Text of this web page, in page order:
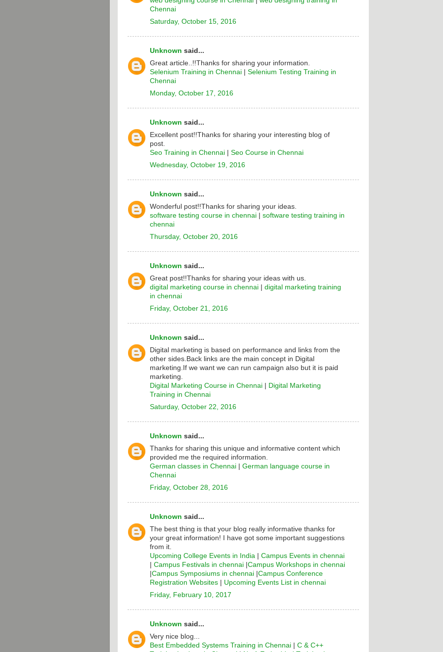
Chennai
Saturday, October 15, 2016
Unknown said...
Great article..!!Thanks for sharing your information.
Selenium Training in Chennai
Selenium Testing Training in
Chennai
Monday, October 17, 2016
Unknown said...
Excellent post!!Thanks for sharing your interesting blog of
post.
Seo Training in Chennai
Seo Course in Chennai
Wednesday, October 19, 2016
Unknown said...
Wonderful post!!Thanks for sharing your ideas.
software testing course in chennai
software testing training in
chennai
Thursday, October 20, 2016
Unknown said...
Great post!!Thanks for sharing your ideas with us.
digital marketing course in chennai
digital marketing training
in chennai
Friday, October 21, 2016
Unknown said...
Digital marketing is based on performance and links from the
other sides.Back links are the main concept in Digital
marketing.If we want we can run campaign also but it is paid
marketing.
Digital Marketing Course in Chennai
Digital Marketing
Training in Chennai
Saturday, October 22, 2016
Unknown said...
Thanks for sharing this unique and informative content which
provided me the required information.
German classes in Chennai
German language course in
Chennai
Friday, October 28, 2016
Unknown said...
The best thing is that your blog really informative thanks for
your great information! I have got some important suggestions
from it.
Upcoming College Events in India
Campus Events in chennai
Campus Festivals in chennai Campus Workshops in chennai
Campus Symposiums in chennai Campus Conference
Registration Websites
Upcoming Events List in chennai
Friday, February 10, 2017
Unknown said...
Very nice blog...
Best Embedded Systems Training in Chennai
C & C++